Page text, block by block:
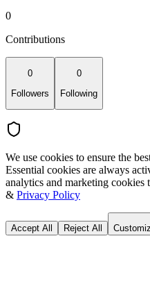
0
Contributions
0
Followers
0
Following
We use cookies to ensure the
Essential cookies are always
analytics and marketing cookies
& Privacy Policy
Accept All Reject All